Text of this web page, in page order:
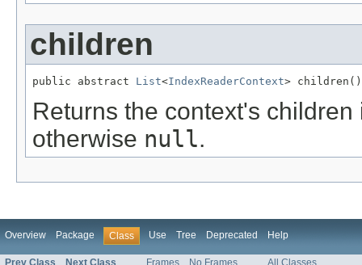
children
public abstract List<IndexReaderContext> children()
Returns the context's
otherwise null.
Overview Package Class Use Tree Deprecated Help
Prev Class Next Class Frames No Frames All Classes